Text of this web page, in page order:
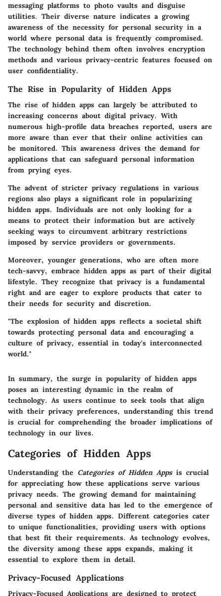
messaging platforms to photo vaults and disguise
utilities. Their diverse nature indicates a growing
awareness of the necessity for personal security in a
world where personal data is frequently compromised.
The technology behind them often involves encryption
methods and various privacy-centric features focused on
user confidentiality.
The Rise in Popularity of Hidden Apps
The rise of hidden apps can largely be attributed to
increasing concerns about digital privacy. With
numerous high-profile data breaches reported, users are
more aware than ever that their online activities can
be monitored. This awareness drives the demand for
applications that can safeguard personal information
from prying eyes.
The advent of stricter privacy regulations in various
regions also plays a significant role in popularizing
hidden apps. Individuals are not only looking for a
means to protect their information but are actively
seeking ways to circumvent arbitrary restrictions
imposed by service providers or governments.
Moreover, younger generations, who are often more
tech-savvy, embrace hidden apps as part of their digital
lifestyle. They recognize that privacy is a fundamental
right and are eager to explore products that cater to
their needs for security and discretion.
"The explosion of hidden apps reflects a societal shift
towards protecting personal data and encouraging a
culture of privacy, essential in today's interconnected
world."
In summary, the surge in popularity of hidden apps
poses an interesting dynamic in the realm of
technology. As users continue to seek tools that align
with their privacy preferences, understanding this trend
is crucial for comprehending the broader implications of
technology in our lives.
Categories of Hidden Apps
Understanding the Categories of Hidden Appsis crucial
for appreciating how these applications serve various
privacy needs. The growing demand for maintaining
personal and sensitive data has led to the emergence of
diverse types of hidden apps. Different categories cater
to unique functionalities, providing users with options
that best fit their requirements. As technology evolves,
the diversity among these apps expands, making it
essential to explore them in detail.
Privacy-Focused Applications
Privacy-Focused Applications are designed to protect